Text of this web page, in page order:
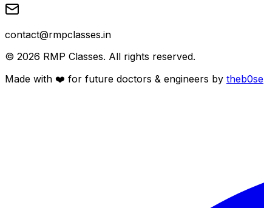
contact@rmpclasses.in
© 2026 RMP Classes. All rights reserved.
Made with ❤️ for future doctors & engineers by theb0se